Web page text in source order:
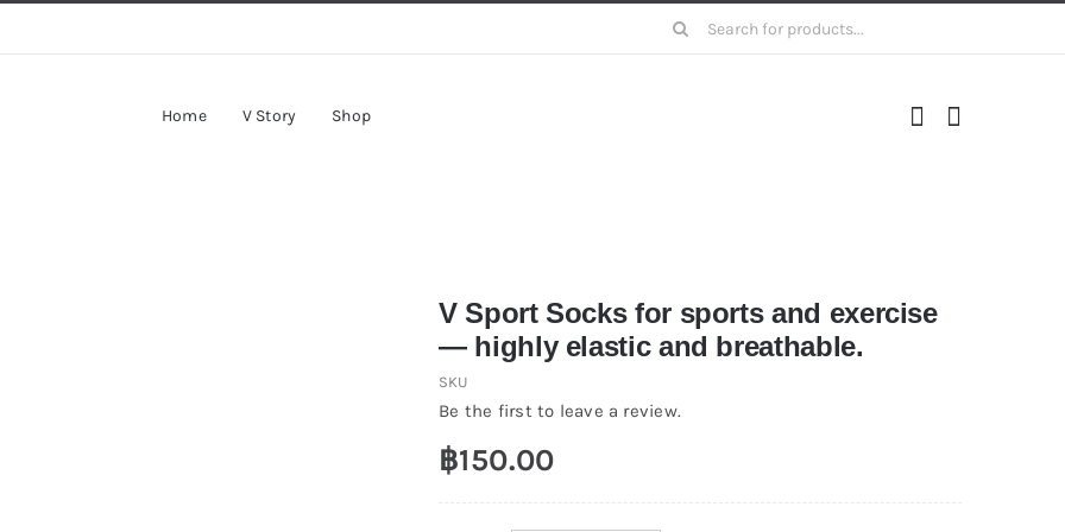
Search
Home V Story Shop
V Sport Socks for sports and exercise
— highly elastic and breathable.
SKU
Be the first to leave a review.
฿150.00